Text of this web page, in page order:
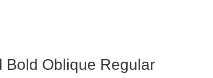
Bold Oblique Regular